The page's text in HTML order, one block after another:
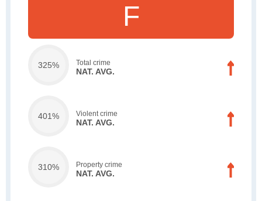
F
325% Total crime
NAT. AVG.
401% Violent crime
NAT. AVG.
310% Property crime
NAT. AVG.